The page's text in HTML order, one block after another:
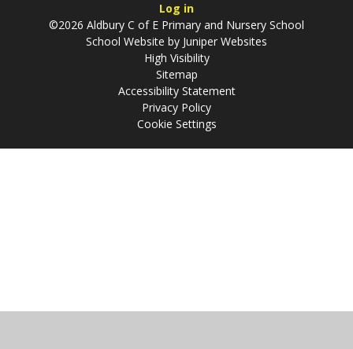
Log in
©2026 Aldbury C of E Primary and Nursery School
School Website by Juniper Websites
High Visibility
Sitemap
Accessibility Statement
Privacy Policy
Cookie Settings